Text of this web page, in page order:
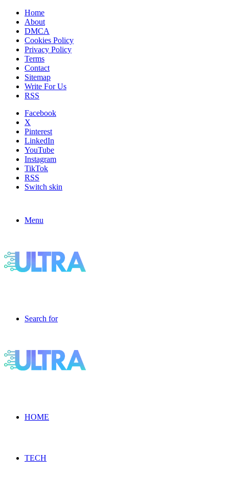
Home
About
DMCA
Cookies Policy
Privacy Policy
Terms
Contact
Sitemap
Write For Us
RSS
Facebook
X
Pinterest
LinkedIn
YouTube
Instagram
TikTok
RSS
Switch skin
Menu
Search for
HOME
TECH